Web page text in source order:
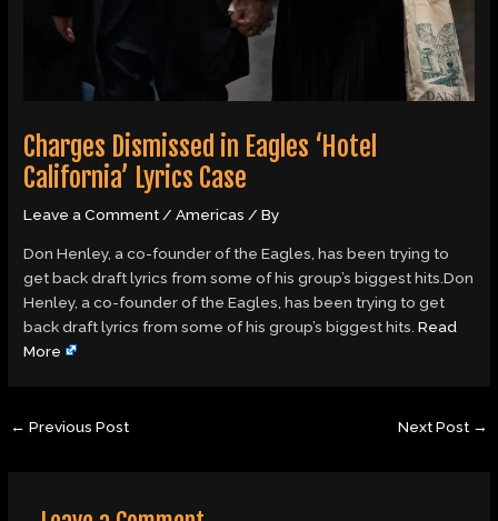
Charges Dismissed in Eagles ‘Hotel
California’ Lyrics Case
Leave a Comment/Americas / By
Don Henley, a co-founder of the Eagles, has been trying to
get back draft lyrics from some of his group’s biggest hits.Don
Henley, a co-founder of the Eagles, has been trying to get
back draft lyrics from some of his group’s biggest hits.Read
More
← Previous Post Next Post →